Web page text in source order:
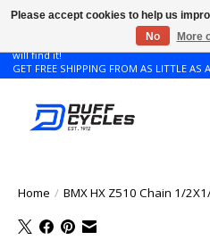
Don't see the Giant or Liv bike that you
will find it!
GET FREE SHIPPING FROM AS LITTLE AS
Home / BMX HX Z510 Chain 1/
Please accept cookies to help us
No
More